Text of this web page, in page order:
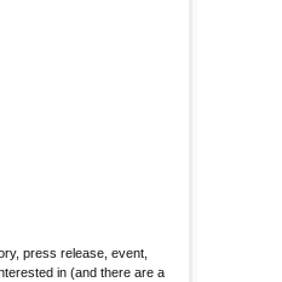
press release, event,
in (and there are a